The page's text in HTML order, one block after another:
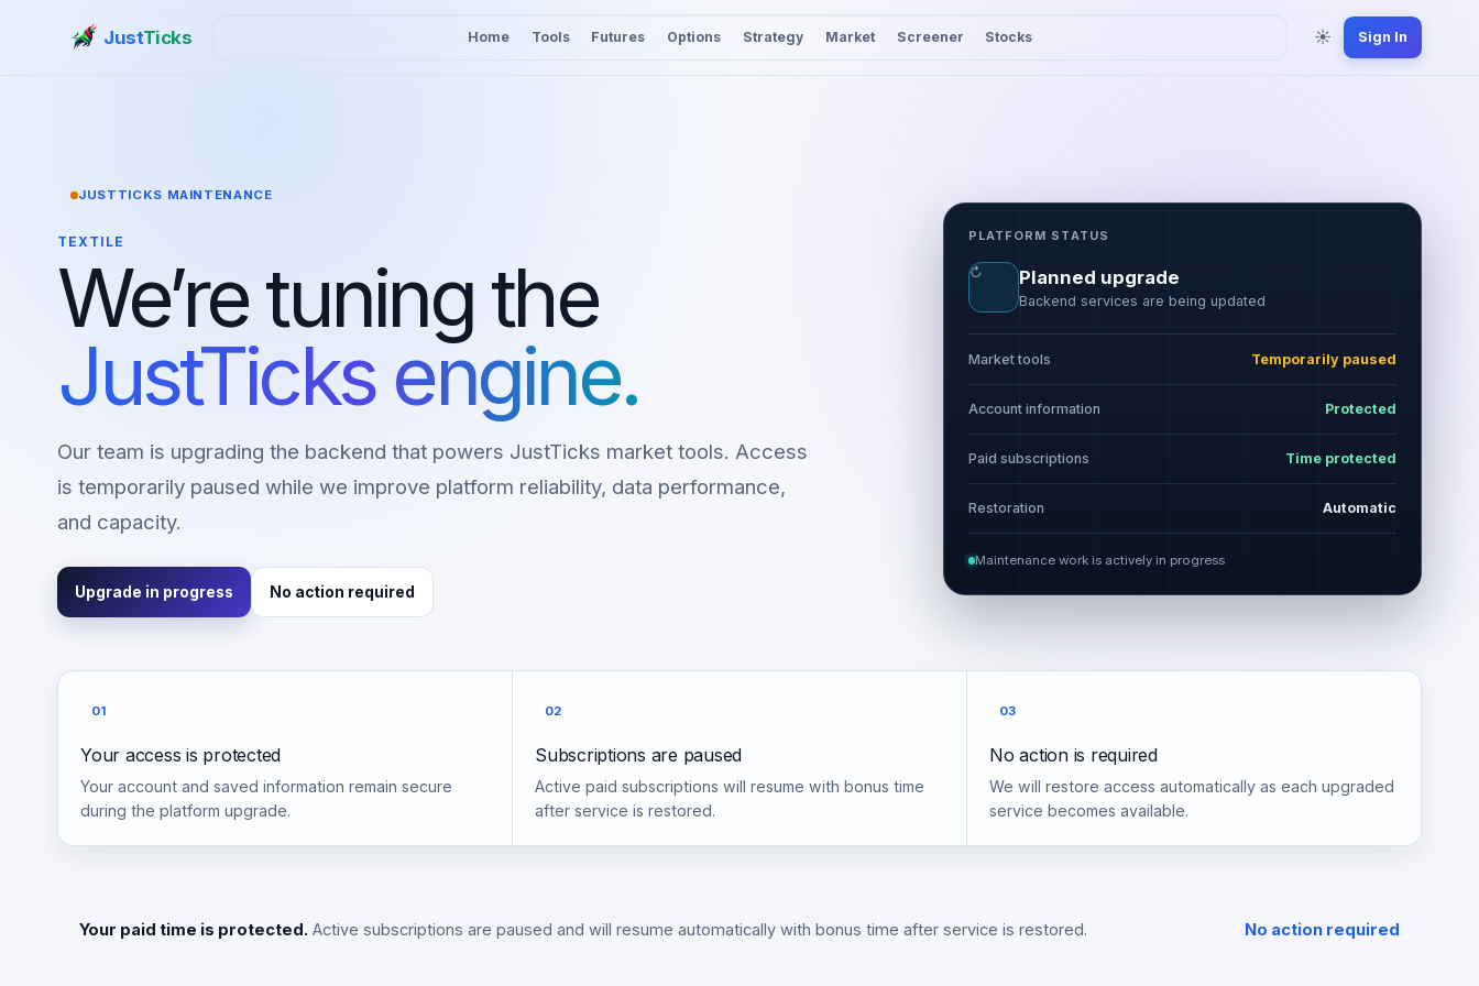
JustTicks Home Tools Futures Options Strategy Market Screener Stocks ☀ Sign In
JUSTTICKS MAINTENANCE
TEXTILE
We’re tuning the
JustTicks engine.
Our team is upgrading the backend that powers JustTicks market tools. Access
is temporarily paused while we improve platform reliability, data performance,
and capacity.
Upgrade in progress No action required
PLATFORM STATUS
↻ Planned upgrade
Backend services are being updated
Market tools Temporarily paused
Account information Protected
Paid subscriptions Time protected
Restoration Automatic
Maintenance work is actively in progress
01
Your access is protected
Your account and saved information remain secure
during the platform upgrade.
02
Subscriptions are paused
Active paid subscriptions will resume with bonus time
after service is restored.
03
No action is required
We will restore access automatically as each upgraded
service becomes available.
Your paid time is protected. Active subscriptions are paused and will resume automatically with bonus time after service is restored. No action required